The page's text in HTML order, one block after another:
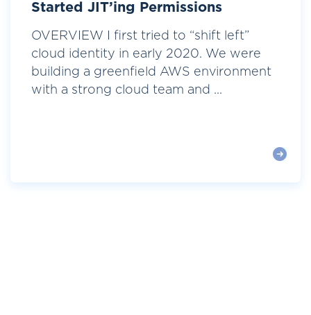
Started JIT’ing Permissions
OVERVIEW I first tried to “shift left”
cloud identity in early 2020. We were
building a greenfield AWS environment
with a strong cloud team and ...